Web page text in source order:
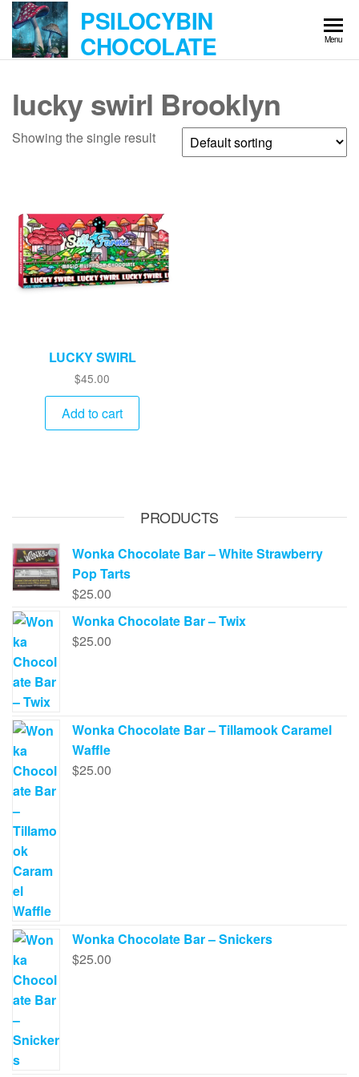
Skip
the
PSILOCYBIN
CHOCOLATE Menu
lucky swirl Brooklyn
Showing the single result
LUCKY SWIRL
$45.00
Add to cart
PRODUCTS
Wonka Chocolate Bar – White Strawberry
Pop Tarts
$25.00
Wonka Chocolate Bar – Twix
$25.00
Wonka Chocolate Bar – Tillamook Caramel
Waffle
$25.00
Wonka Chocolate Bar – Snickers
$25.00